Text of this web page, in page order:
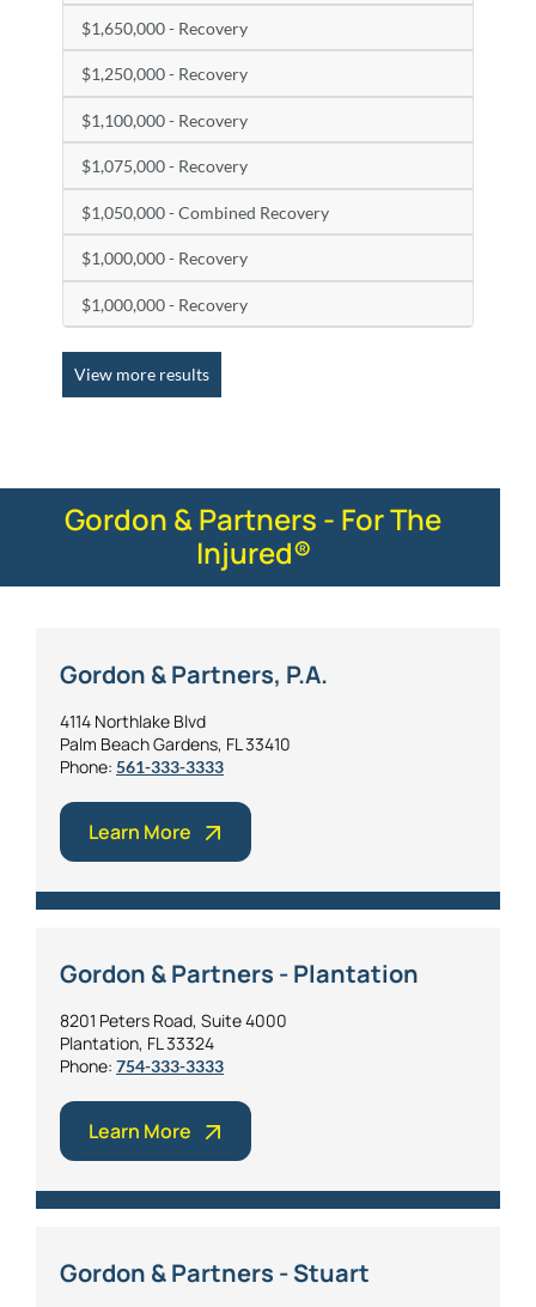
$1,650,000 - Recovery
$1,250,000 - Recovery
$1,100,000 - Recovery
$1,075,000 - Recovery
$1,050,000 - Combined Recovery
$1,000,000 - Recovery
$1,000,000 - Recovery
View more results
Gordon & Partners - For The
Injured®
Gordon & Partners, P.A.
4114 Northlake Blvd
Palm Beach Gardens, FL 33410
Phone: 561-333-3333
Learn More
Gordon & Partners - Plantation
8201 Peters Road, Suite 4000
Plantation, FL 33324
Phone: 754-333-3333
Learn More
Gordon & Partners - Stuart